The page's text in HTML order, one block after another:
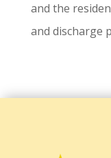
and the
and discharge